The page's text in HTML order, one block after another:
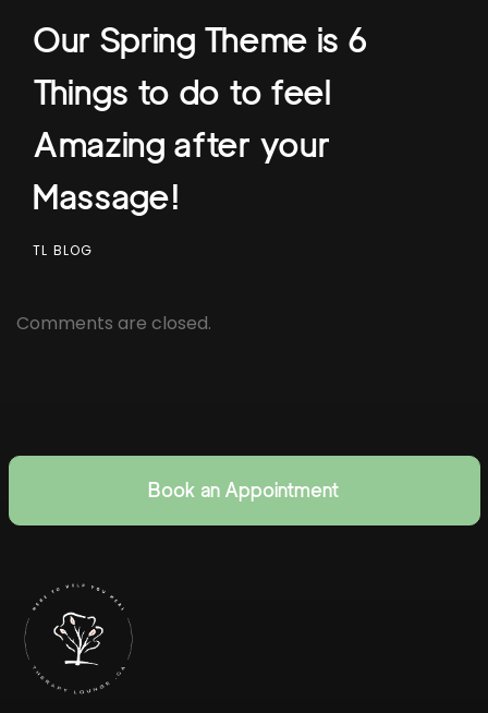
Our Spring Theme is 6
Things to do to feel
Amazing after your
Massage!
TL BLOG
Comments are closed.
Book an Appointment